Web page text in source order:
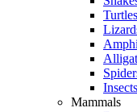
Insects
Mammals